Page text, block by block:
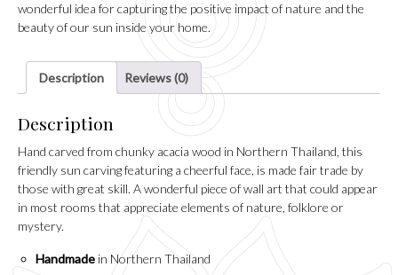
wonderful idea for capturing the positive impact of nature and the
beauty of our sun inside your home.
Description Reviews (0)
Description
Hand carved from chunky acacia wood in Northern Thailand, this
friendly sun carving featuring a cheerful face, is made fair trade by
those with great skill. A wonderful piece of wall art that could appear
in most rooms that appreciate elements of nature, folklore or
mystery.
Handmade in Northern Thailand